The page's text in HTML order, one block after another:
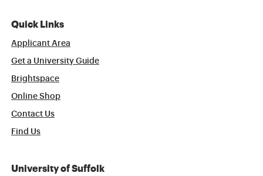
Quick Links
Applicant Area
Get a University Guide
Brightspace
Online Shop
Contact Us
Find Us
University of Suffolk